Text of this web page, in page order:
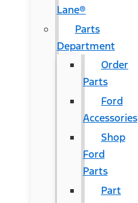
Lane®
Parts
Department
Order
Parts
Ford
Accessories
Shop
Ford
Parts
Part